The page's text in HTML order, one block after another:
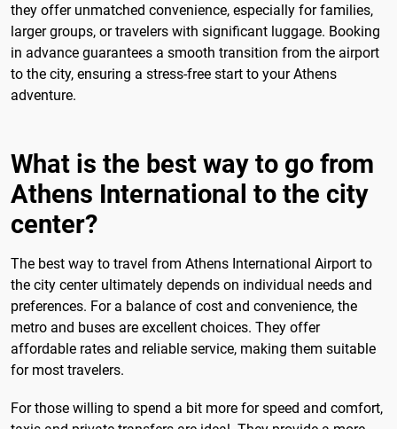
they offer unmatched convenience, especially for families,
larger groups, or travelers with significant luggage. Booking
in advance guarantees a smooth transition from the airport
to the city, ensuring a stress-free start to your Athens
adventure.
What is the best way to go from
Athens International to the city
center?
The best way to travel from Athens International Airport to
the city center ultimately depends on individual needs and
preferences. For a balance of cost and convenience, the
metro and buses are excellent choices. They offer
affordable rates and reliable service, making them suitable
for most travelers.
For those willing to spend a bit more for speed and comfort,